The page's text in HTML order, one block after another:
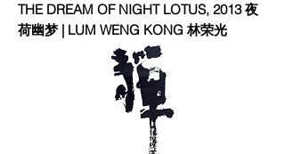
THE DREAM OF NIGHT LOTUS, 2013 夜
荷幽梦 | LUM WENG KONG 林荣光